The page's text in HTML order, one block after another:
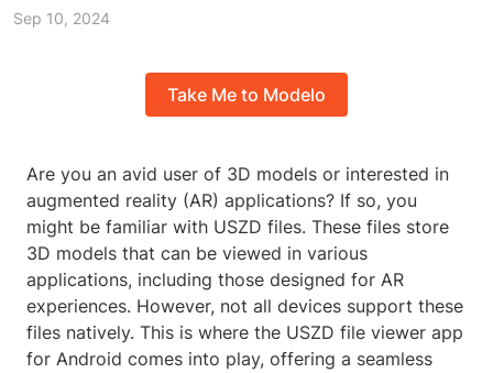
Sep 10, 2024
Take Me to Modelo
Are you an avid user of 3D models or interested in
augmented reality (AR) applications? If so, you
might be familiar with USZD files. These files store
3D models that can be viewed in various
applications, including those designed for AR
experiences. However, not all devices support these
files natively. This is where the USZD file viewer app
for Android comes into play, offering a seamless